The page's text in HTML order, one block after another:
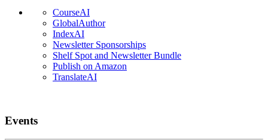
CourseAI
GlobalAuthor
IndexAI
Newsletter Sponsorships
Shelf Spot and Newsletter Bundle
Publish on Amazon
TranslateAI
Events